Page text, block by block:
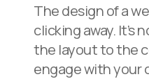
The design of a
clicking away. It’s
the layout to the
engage with your